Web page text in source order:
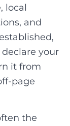
local
and
declare your
it from
page
the